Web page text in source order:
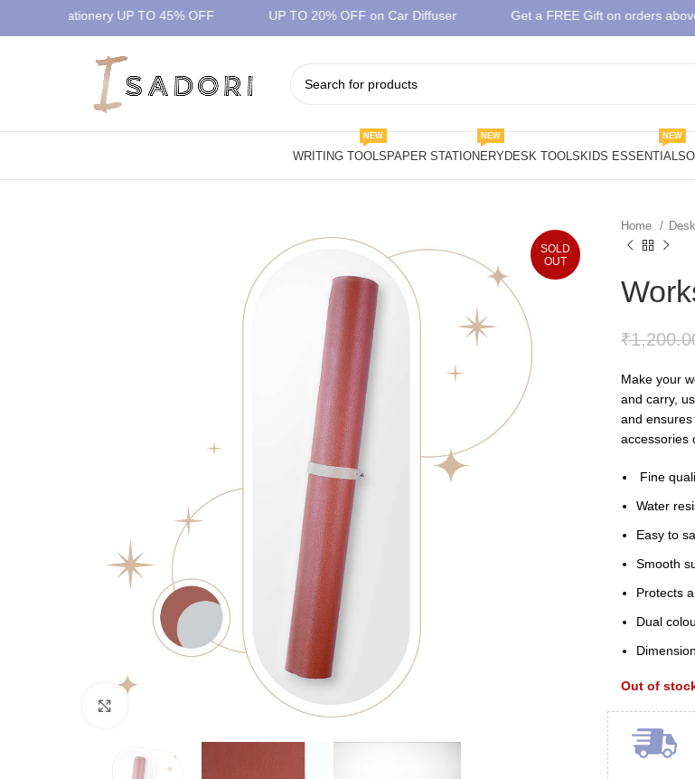
Stationery UP TO 45% OFF UP TO 20% OFF on Car Diffuser Get a FREE Gift on orders above
WRITING TOOLS
NEW
PAPER STATIONERY
NEW
DESK TOOLSKIDS ESSENTIALS
NEW
SOLD
OUT
Home
₹
Make your
and carry,
and
accessories
Fine
Water
Easy to
Smooth
Protects
Dual
Out of